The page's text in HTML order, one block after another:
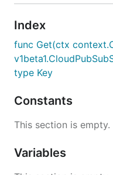
Index
func Get(ctx
type Key
Constants
This section is empty.
Variables